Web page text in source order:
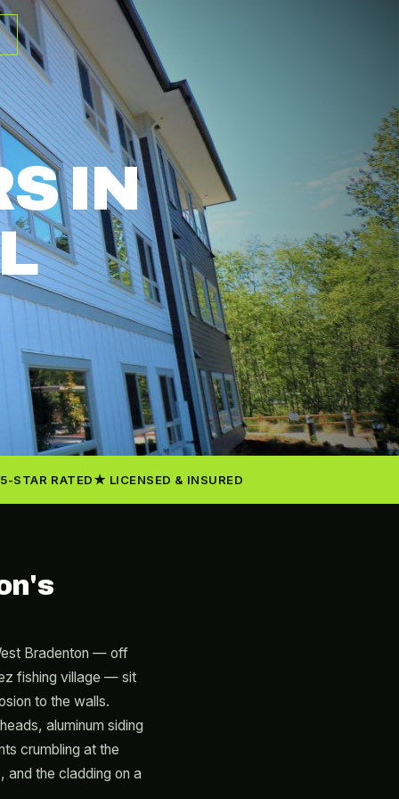
IN
5-STAR RATED LICENSED & INSURED
Bradenton — off
fishing village — sit
to the walls.
aluminum siding
crumbling at the
and the cladding on a